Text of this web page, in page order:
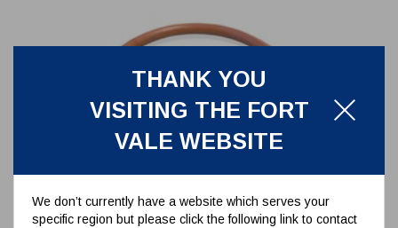
THANK YOU
VISITING THE FORT
VALE WEBSITE
We don’t currently have a website which serves your
specific region but please click the following link to contact